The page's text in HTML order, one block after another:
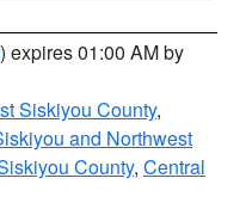
) expires 01:00 AM by
Siskiyou County,
and Northwest
County, Central